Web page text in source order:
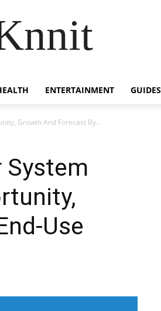
ENTERTAINMENT GUIDES
Growth And Forecast By...
Use